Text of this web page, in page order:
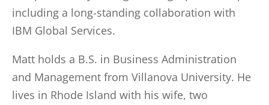
including a long-standing collaboration with
IBM Global Services.
Matt holds a B.S. in Business Administration
and Management from Villanova University. He
lives in Rhode Island with his wife, two